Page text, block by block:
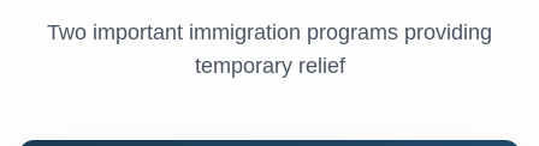
Two important immigration programs providing
temporary relief